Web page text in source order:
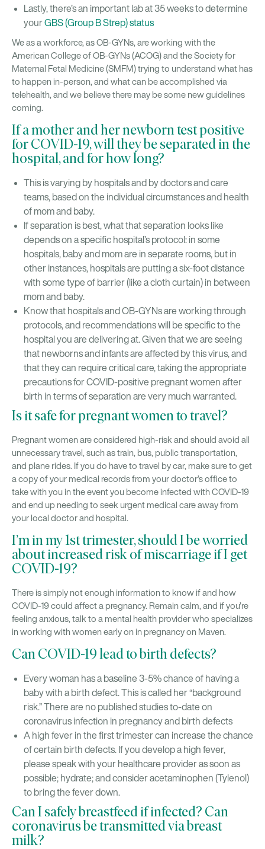
Lastly, there’s an important lab at 35 weeks to determine
yourGBS (Group B Strep) status
We as a workforce, as OB-GYNs, are working with the
American College of OB-GYNs (ACOG) and the Society for
Maternal Fetal Medicine (SMFM) trying to understand what has
to happen in-person, and what can be accomplished via
telehealth, and we believe there may be some new guidelines
coming.
If a mother and her newborn test positive
for COVID-19, will they be separated in the
hospital, and for how long?
This is varying by hospitals and by doctors and care
teams, based on the individual circumstances and health
of mom and baby.
If separation is best, what that separation looks like
depends on a specific hospital’s protocol: in some
hospitals, baby and mom are in separate rooms, but in
other instances, hospitals are putting a six-foot distance
with some type of barrier (like a cloth curtain) in between
mom and baby.
Know that hospitals and OB-GYNs are working through
protocols, and recommendations will be specific to the
hospital you are delivering at. Given that we are seeing
that newborns and infants are affected by this virus, and
that they can require critical care, taking the appropriate
precautions for COVID-positive pregnant women after
birth in terms of separation are very much warranted.
Is it safe for pregnant women to travel?
Pregnant women are considered high-risk and should avoid all
unnecessary travel, such as train, bus, public transportation,
and plane rides. If you do have to travel by car, make sure to get
a copy of your medical records from your doctor’s office to
take with you in the event you become infected with COVID-19
and end up needing to seek urgent medical care away from
your local doctor and hospital.
I’m in my 1st trimester, should I be worried
about increased risk of miscarriage if I get
COVID-19?
There is simply not enough information to know if and how
COVID-19 could affect a pregnancy. Remain calm, and if you’re
feeling anxious, talk to a mental health provider who specializes
in working with women early on in pregnancy on Maven.
Can COVID-19 lead to birth defects?
Every woman has a baseline 3-5% chance of having a
baby with a birth defect. This is called her “background
risk.” There are no published studies to-date on
coronavirus infection in pregnancy and birth defects
A high fever in the first trimester can increase the chance
of certain birth defects. If you develop a high fever,
please speak with your healthcare provider as soon as
possible; hydrate; and consider acetaminophen (Tylenol)
to bring the fever down.
Can I safely breastfeed if infected? Can
coronavirus be transmitted via breast
milk?